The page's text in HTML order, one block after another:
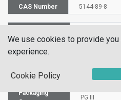
CAS Number 5144-89-8
Name
1,10-
Packaging
PG III
We use cookies to provide
experience.
Cookie Policy